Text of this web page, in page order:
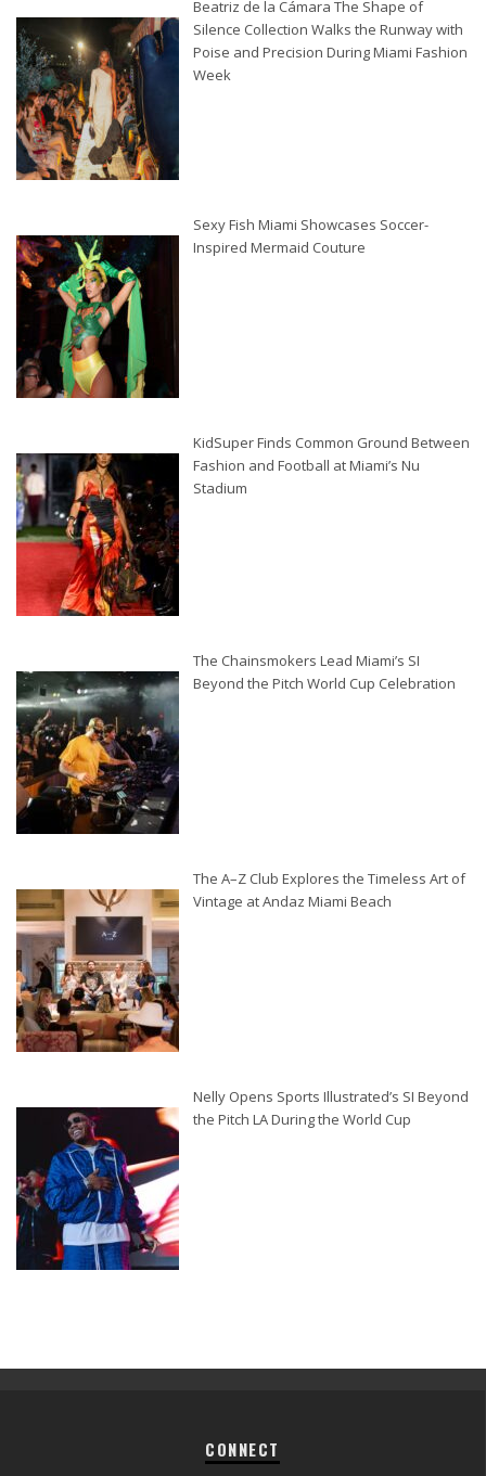
Beatriz de la Cámara The Shape of
Silence Collection Walks the Runway with
Poise and Precision During Miami Fashion
Week
Sexy Fish Miami Showcases Soccer-
Inspired Mermaid Couture
KidSuper Finds Common Ground Between
Fashion and Football at Miami’s Nu
Stadium
The Chainsmokers Lead Miami’s SI
Beyond the Pitch World Cup Celebration
The A–Z Club Explores the Timeless Art of
Vintage at Andaz Miami Beach
Nelly Opens Sports Illustrated’s SI Beyond
the Pitch LA During the World Cup
CONNECT